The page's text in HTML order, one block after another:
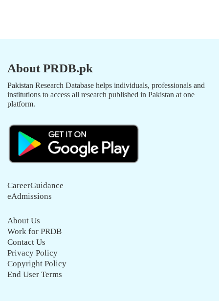
About PRDB.pk
Pakistan Research Database helps individuals, professionals and
institutions to access all research published in Pakistan at one
platform.
CareerGuidance
eAdmissions
About Us
Work for PRDB
Contact Us
Privacy Policy
Copyright Policy
End User Terms